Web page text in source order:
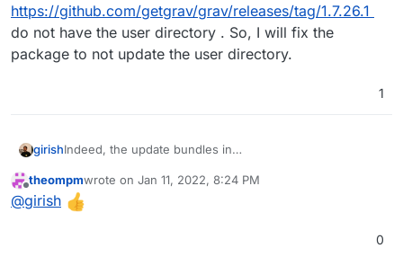
https://github.com/getgrav/grav/releases/tag/1.7.26.1
do not have the user directory . So, I will fix the
package to not update the user directory.
1
girishIndeed, the update bundles in
not have the user directory . So, I will fix the package to
not update the user directory.
Offline
theompmwrote on Jan 11, 2022, 8:24 PM
last edited by
@girish
0